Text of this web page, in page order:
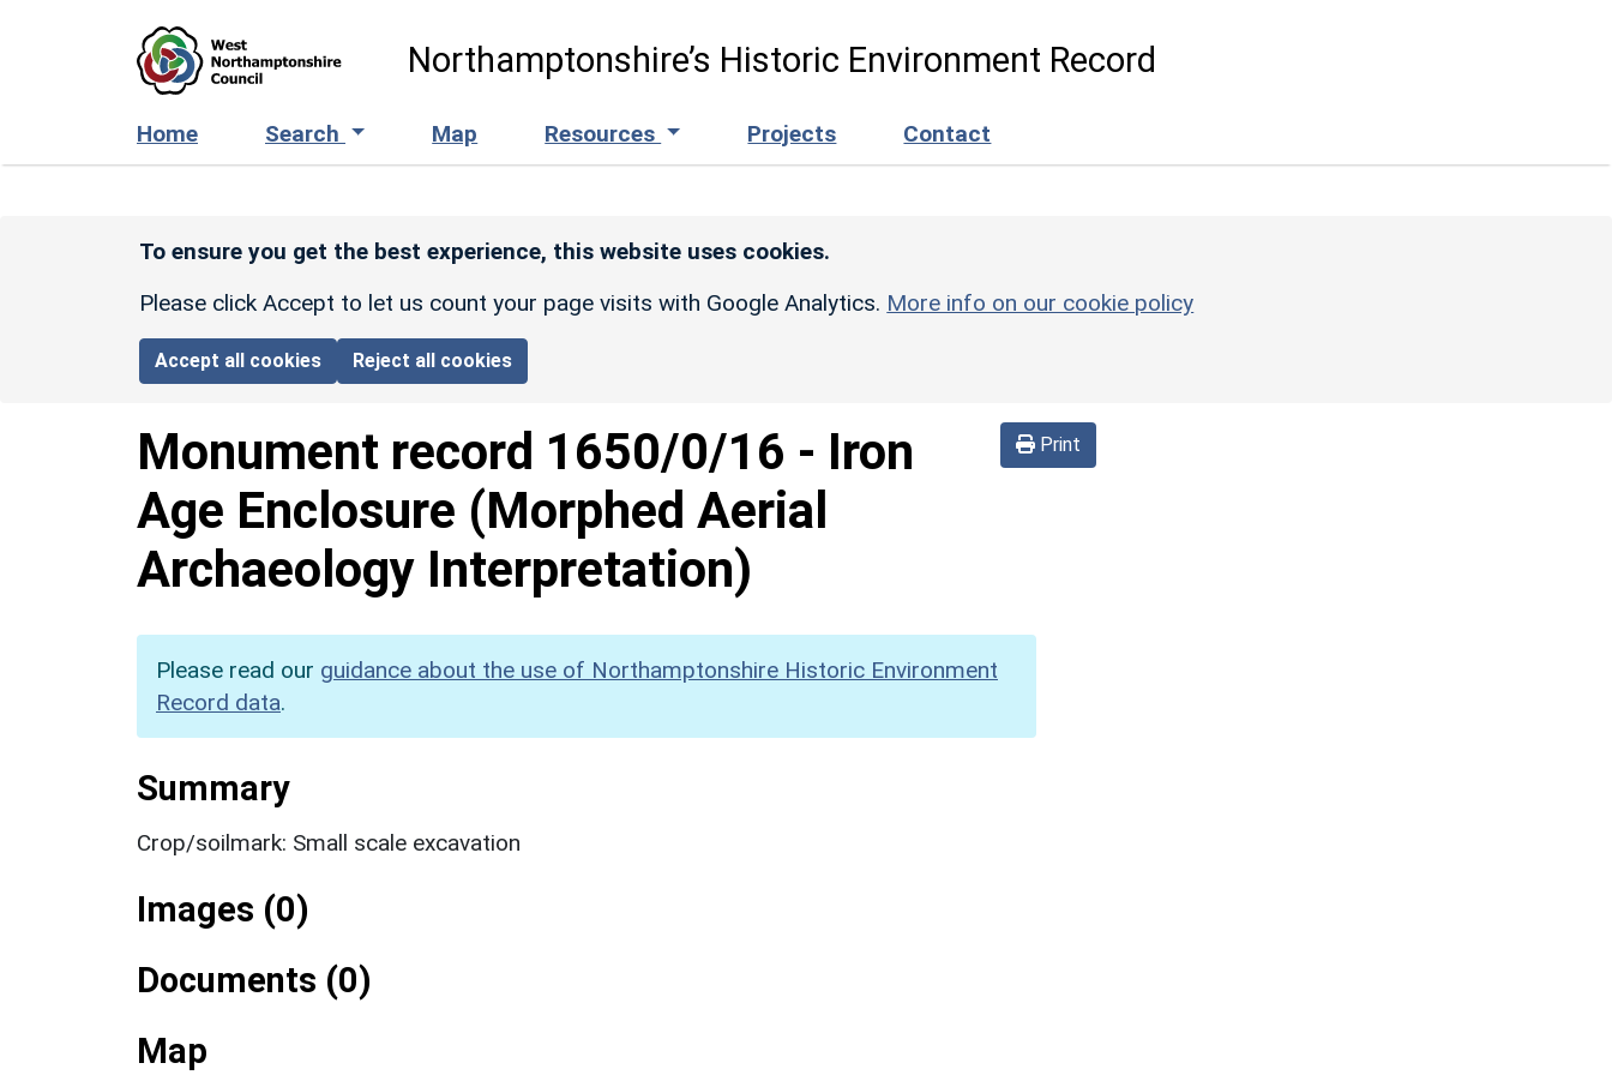
Northamptonshire’s Historic Environment Record
Home Search Map Resources Projects Contact
To ensure you get the best experience, this website uses cookies.
Please click Accept to let us count your page visits with Google Analytics. More info on our cookie policy
Accept all cookies Reject all cookies
Print
Monument record 1650/0/16 - Iron
Age Enclosure (Morphed Aerial
Archaeology Interpretation)
Please read our guidance about the use of Northamptonshire Historic Environment
Record data.
Summary
Crop/soilmark: Small scale excavation
Images (0)
Documents (0)
Map